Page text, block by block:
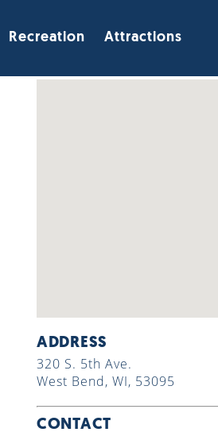
Recreation Attractions
ADDRESS
320 S. 5th Ave.
West Bend, WI, 53095
CONTACT